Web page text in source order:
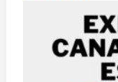
Canada